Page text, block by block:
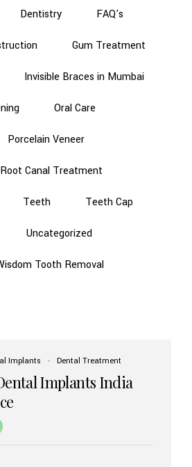
Dentistry FAQ's
Gum Treatment
Invisible Braces in Mumbai
Oral Care
Porcelain Veneer
Root Canal Treatment
Teeth Teeth Cap
Uncategorized
Tooth Removal
Implants Dental Treatment
Implants India